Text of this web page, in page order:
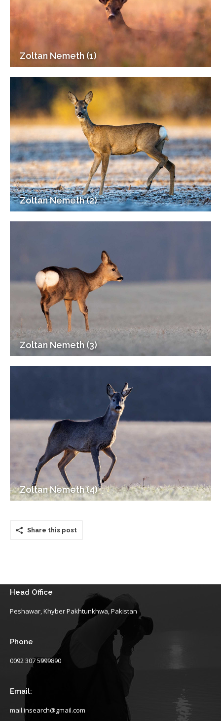
Zoltan Nemeth (1)
Zoltan Nemeth (2)
Zoltan Nemeth (3)
Zoltan Nemeth (4)
Share this post
Head Office
Peshawar, Khyber Pakhtunkhwa, Pakistan
Phone
0092 307 5999890
Email:
mail.insearch@gmail.com